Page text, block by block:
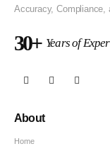
Accuracy, Compliance,
30+ Years of
About
Home